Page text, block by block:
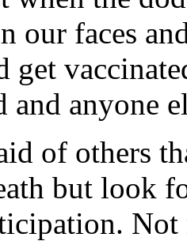
our faces
get
and anyone
of others
but look
Not